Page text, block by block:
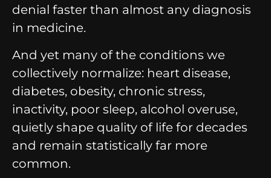
denial faster than almost any diagnosis
in medicine.
And yet many of the conditions we
collectively normalize: heart disease,
diabetes, obesity, chronic stress,
inactivity, poor sleep, alcohol overuse,
quietly shape quality of life for decades
and remain statistically far more
common.